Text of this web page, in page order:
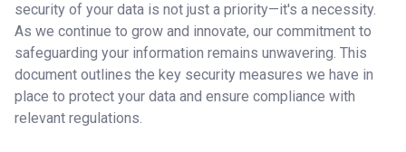
security of your data is not just a priority—it's a necessity.
As we continue to grow and innovate, our commitment to
safeguarding your information remains unwavering. This
document outlines the key security measures we have in
place to protect your data and ensure compliance with
relevant regulations.